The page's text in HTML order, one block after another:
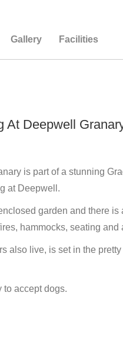
Gallery Facilities
At Deepwell
is part of a stunning
at Deepwell.
garden and there
hammocks, seating
also live, is set in the
to accept dogs.